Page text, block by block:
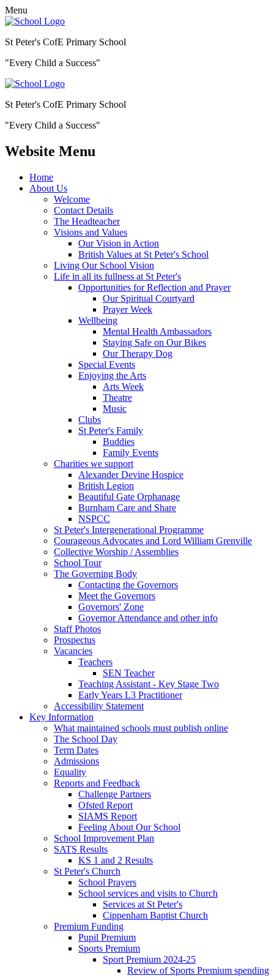
Menu
St Peter's CofE Primary School
"Every Child a Success"
St Peter's CofE Primary School
"Every Child a Success"
Website Menu
Home
About Us
Welcome
Contact Details
The Headteacher
Visions and Values
Our Vision in Action
British Values at St Peter's School
Living Our School Vision
Life in all its fullness at St Peter's
Opportunities for Reflection and Prayer
Our Spiritual Courtyard
Prayer Week
Wellbeing
Mental Health Ambassadors
Staying Safe on Our Bikes
Our Therapy Dog
Special Events
Enjoying the Arts
Arts Week
Theatre
Music
Clubs
St Peter's Family
Buddies
Family Events
Charities we support
Alexander Devine Hospice
British Legion
Beautiful Gate Orphanage
Burnham Care and Share
NSPCC
St Peter's Intergenerational Programme
Courageous Advocates and Lord William Grenville
Collective Worship / Assemblies
School Tour
The Governing Body
Contacting the Governors
Meet the Governors
Governors' Zone
Governor Attendance and other info
Staff Photos
Prospectus
Vacancies
Teachers
SEN Teacher
Teaching Assistant - Key Stage Two
Early Years L3 Practitioner
Accessibility Statement
Key Information
What maintained schools must publish online
The School Day
Term Dates
Admissions
Equality
Reports and Feedback
Challenge Partners
Ofsted Report
SIAMS Report
Feeling About Our School
School Improvement Plan
SATS Results
KS 1 and 2 Results
St Peter's Church
School Prayers
School services and visits to Church
Services at St Peter's
Cippenham Baptist Church
Premium Funding
Pupil Premium
Sports Premium
Sport Premium 2024-25
Review of Sports Premium spending